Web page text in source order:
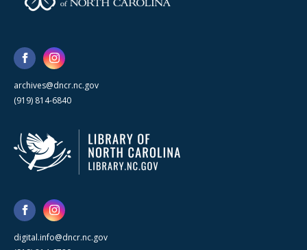
archives@dncr.nc.gov
(919) 814-6840
digital.info@dncr.nc.gov